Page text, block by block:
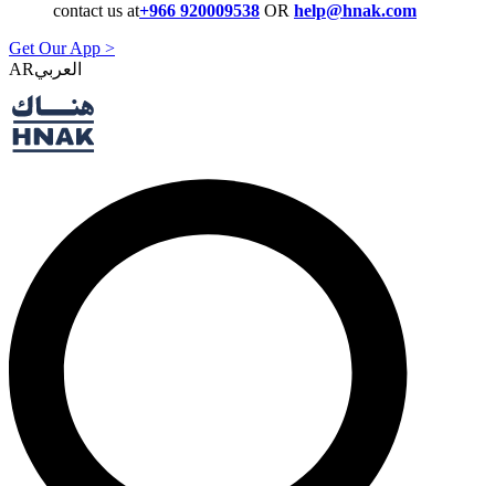
contact us at+966 920009538 OR help@hnak.com
Get Our App >
AR